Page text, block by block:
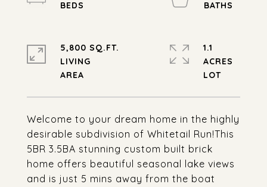
Welcome to your dream home in the highly
desirable subdivision of Whitetail Run!This
5BR 3.5BA stunning custom built brick
home offers beautiful seasonal lake views
and is just 5 mins away from the boat
5,800 SQ.FT.
LIVING
1.1
ACRES